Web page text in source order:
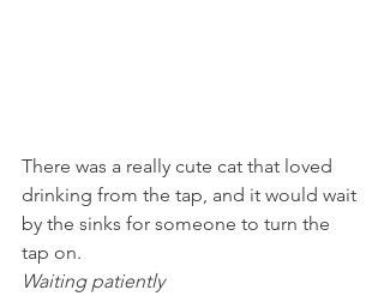
There was a really cute cat that loved
drinking from the tap, and it would wait
by the sinks for someone to turn the
tap on.
Waiting patiently